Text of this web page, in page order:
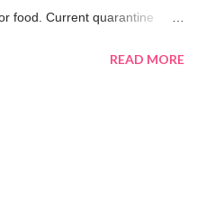
food. Current quarantine
during lockdown.
READ MORE